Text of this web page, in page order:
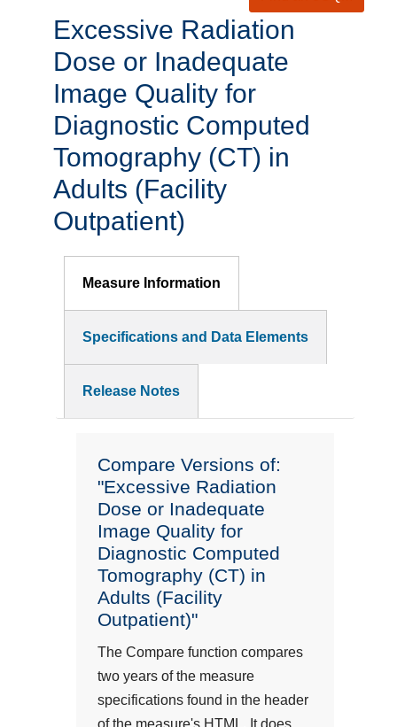
Excessive Radiation
Dose or Inadequate
Image Quality for
Diagnostic Computed
Tomography (CT) in
Adults (Facility
Outpatient)
Measure Information
Specifications and Data Elements
Release Notes
Compare Versions of:
"Excessive Radiation
Dose or Inadequate
Image Quality for
Diagnostic Computed
Tomography (CT) in
Adults (Facility
Outpatient)"
The Compare function compares
two years of the measure
specifications found in the header